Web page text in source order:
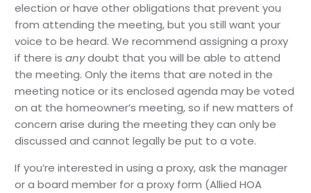
election or have other obligations that prevent you
from attending the meeting, but you still want your
voice to be heard. We recommend assigning a proxy
if there is anydoubt that you will be able to attend
the meeting. Only the items that are noted in the
meeting notice or its enclosed agenda may be voted
on at the homeowner’s meeting, so if new matters of
concern arise during the meeting they can only be
discussed and cannot legally be put to a vote.
If you’re interested in using a proxy, ask the manager
or a board member for a proxy form (Allied HOA